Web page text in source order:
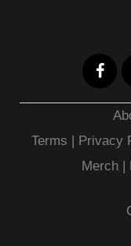
Terms | Privacy
Merch|